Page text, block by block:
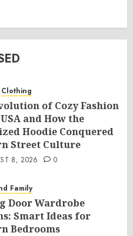
Clothing
of Cozy Fashion
and How the
Hoodie Conquered
Street Culture
8, 2026 0
Family
Door Wardrobe
Smart Ideas for
Bedrooms